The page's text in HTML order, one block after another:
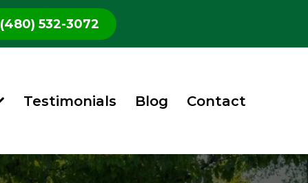
(480) 532-3072
Testimonials Blog Contact